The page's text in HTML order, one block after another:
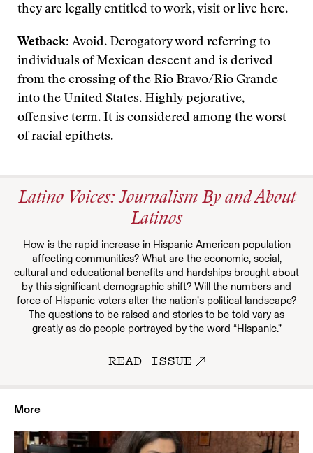
they are legally entitled to work, visit or live here.
Wetback: Avoid. Derogatory word referring to
individuals of Mexican descent and is derived
from the crossing of the Rio Bravo/Rio Grande
into the United States. Highly pejorative,
offensive term. It is considered among the worst
of racial epithets.
Latino Voices: Journalism By and About
Latinos
How is the rapid increase in Hispanic American population
affecting communities? What are the economic, social,
cultural and educational benefits and hardships brought about
by this significant demographic shift? Will the numbers and
force of Hispanic voters alter the nation’s political landscape?
The questions to be raised and stories to be told vary as
greatly as do people portrayed by the word “Hispanic.”
READ ISSUE
More